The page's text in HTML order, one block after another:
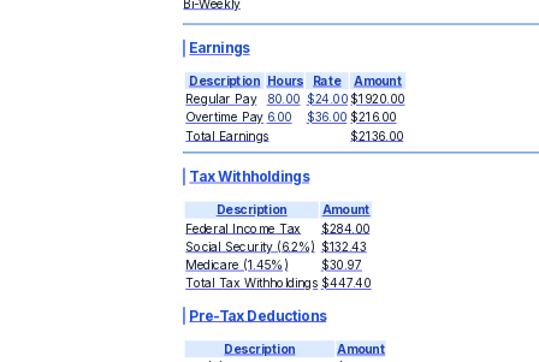
Bi-Weekly
Earnings
Description Hours Rate
Amount
Regular Pay
80.00 $24.00 $1920.00
Overtime Pay 6.00 $36.00 $216.00
Total Earnings
$2136.00
Tax Withholdings
Description
Amount
Federal Income Tax
$284.00
Social Security (6.2%) $132.43
Medicare (1.45%)
$30.97
Total Tax Withholdings $447.40
Pre-Tax Deductions
Description
Amount